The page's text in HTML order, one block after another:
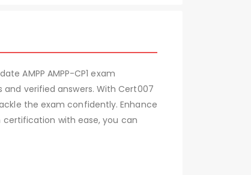
AMPP AMPP-CP1 exam
and verified answers. With Cert007
the exam confidently. Enhance
with ease, you can